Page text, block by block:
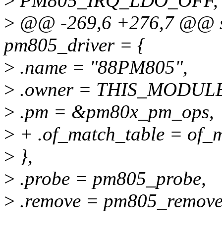
> @@ -269,6 +276,7
pm805_driver = {
> .name = "88PM805",
> .owner =
> .pm = &pm80x_pm_ops,
> + .of_match_table =
> },
> .probe = pm805_probe,
> .remove =